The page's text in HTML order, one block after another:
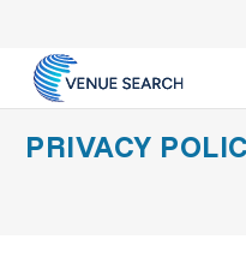
PRIVACY